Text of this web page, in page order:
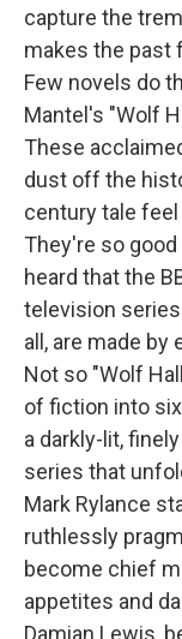
capture the
makes the past
Few novels do
Mantel's "Wolf
These
dust off the
century tale
They're so
heard that the
television
all, are made
Not so "Wolf
of fiction into
a darkly-lit,
series that
Mark Rylance
ruthlessly
become chief
appetites and
Damian Lewis,